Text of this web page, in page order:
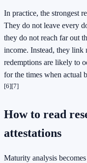
In practice, the strongest
They do not leave every
they do not reach far out
income. Instead, they link
redemptions are likely to
for the times when actual
[6][7]
How to read
attestations
Maturity analysis